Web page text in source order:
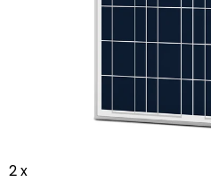
2 x